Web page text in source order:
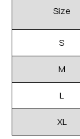
Size
S
M
L
XL